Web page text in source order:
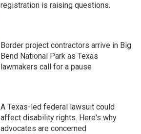
registration is raising questions.
Border project contractors arrive in Big
Bend National Park as Texas
lawmakers call for a pause
A Texas-led federal lawsuit could
affect disability rights. Here's why
advocates are concerned